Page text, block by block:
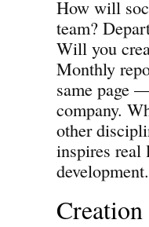
How will
team?
Will you
Monthly
same page
company.
other
inspires real
development.